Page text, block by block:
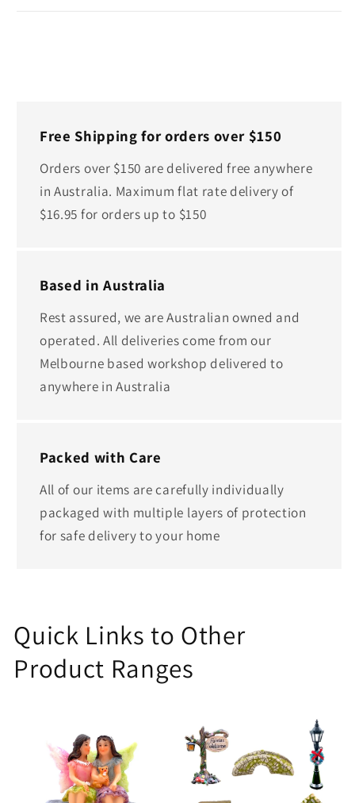
Free Shipping for orders over $150
Orders over $150 are delivered free anywhere
in Australia. Maximum flat rate delivery of
$16.95 for orders up to $150
Based in Australia
Rest assured, we are Australian owned and
operated. All deliveries come from our
Melbourne based workshop delivered to
anywhere in Australia
Packed with Care
All of our items are carefully individually
packaged with multiple layers of protection
for safe delivery to your home
Quick Links to Other
Product Ranges